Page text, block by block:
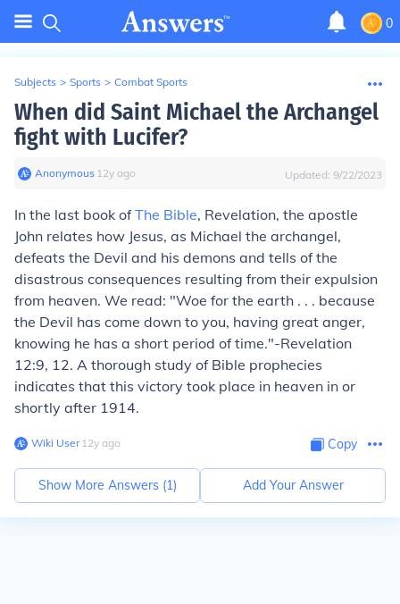
0
Subjects > Sports > Combat Sports
When did Saint Michael the Archangel
fight with Lucifer?
Anonymous∙ 12y ago Updated: 9/22/2023
In the last book ofThe Bible, Revelation, the apostle
John relates how Jesus, as Michael the archangel,
defeats the Devil and his demons and tells of the
disastrous consequences resulting from their expulsion
from heaven. We read: "Woe for the earth . . . because
the Devil has come down to you, having great anger,
knowing he has a short period of time."-Revelation
12:9, 12. A thorough study of Bible prophecies
indicates that this victory took place in heaven in or
shortly after 1914.
Wiki User∙12y ago Copy
Show More Answers (1) Add Your Answer